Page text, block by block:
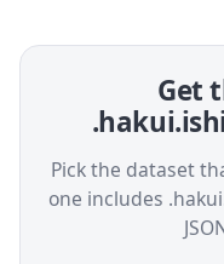
Get
Pick the dataset
one includes